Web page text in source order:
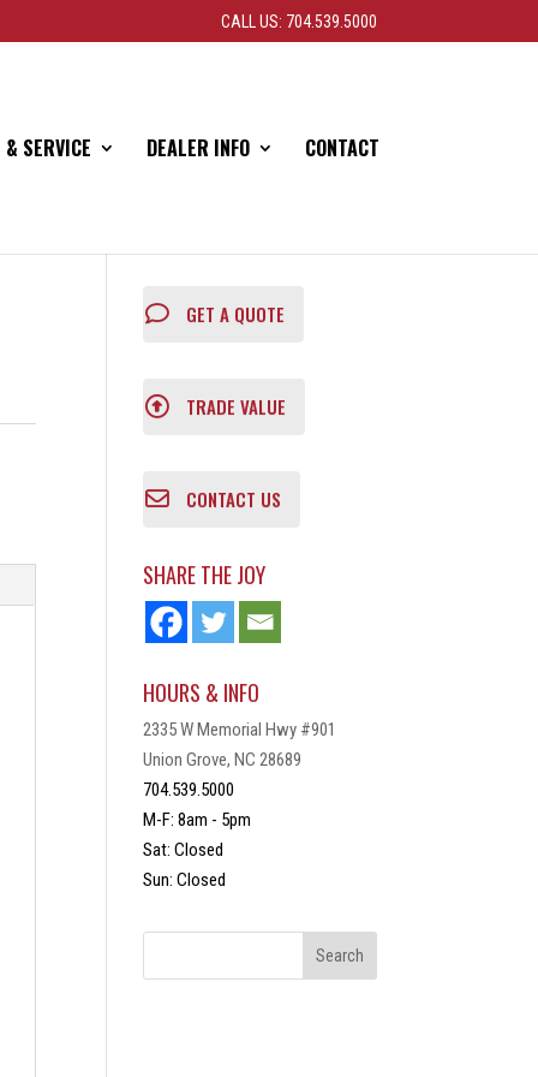
CALL US: 704.539.5000
SERVICE DEALER INFO CONTACT
GET A QUOTE
TRADE VALUE
CONTACT US
SHARE THE JOY
HOURS & INFO
2335 W Memorial Hwy #901
Union Grove, NC 28689
704.539.5000
M-F: 8am - 5pm
Sat: Closed
Sun: Closed